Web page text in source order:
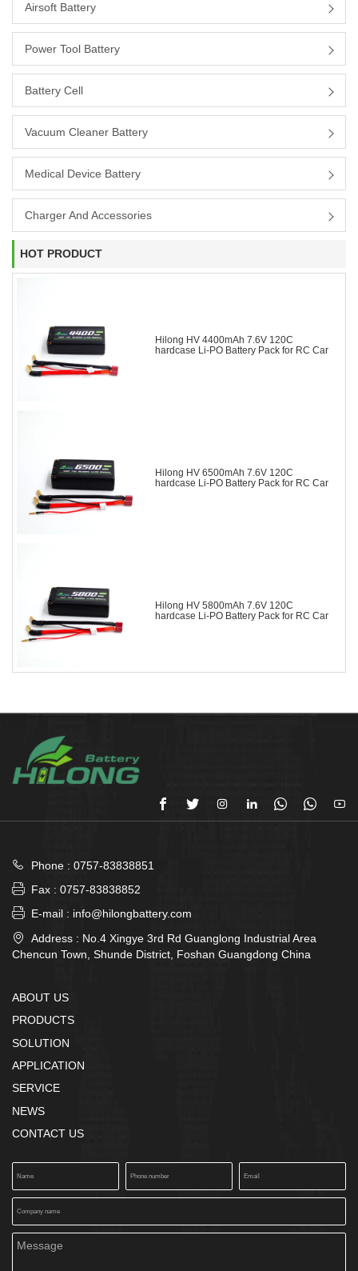
Airsoft Battery
Power Tool Battery
Battery Cell
Vacuum Cleaner Battery
Medical Device Battery
Charger And Accessories
HOT PRODUCT
Hilong HV 4400mAh 7.6V 120C
hardcase Li-PO Battery Pack for RC Car
Hilong HV 6500mAh 7.6V 120C
hardcase Li-PO Battery Pack for RC Car
Hilong HV 5800mAh 7.6V 120C
hardcase Li-PO Battery Pack for RC Car
      

Phone : 0757-83838851
 Fax : 0757-83838852
 E-mail : info@hilongbattery.com

Address : No.4 Xingye 3rd Rd Guanglong Industrial Area
Chencun Town, Shunde District, Foshan Guangdong China
ABOUT US
PRODUCTS
SOLUTION
APPLICATION
SERVICE
NEWS
CONTACT US